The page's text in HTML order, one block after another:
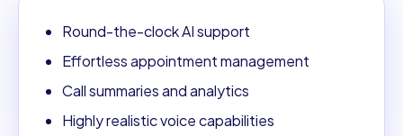
Round-the-clock AI support
Effortless appointment management
Call summaries and analytics
Highly realistic voice capabilities